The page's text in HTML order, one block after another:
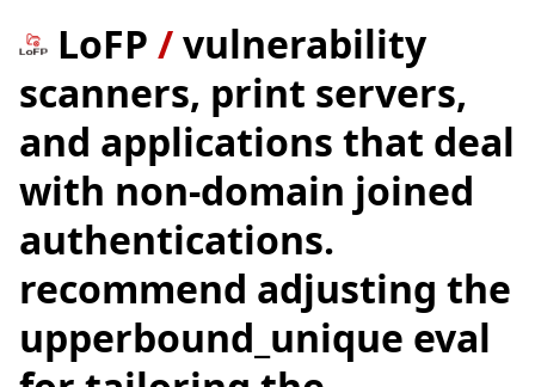
LoFP /vulnerability
scanners, print servers,
and applications that deal
with non-domain joined
authentications.
recommend adjusting the
upperbound_unique eval